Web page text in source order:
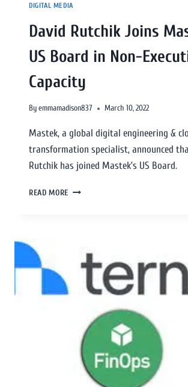
DIGITAL MEDIA
David Rutchik Joins
US Board in Non-
Capacity
Byemmamadison837 March 10, 2022
Mastek, a global digital engineering &
transformation specialist, announced
Rutchik has joined Mastek’s US Board.
READ MORE